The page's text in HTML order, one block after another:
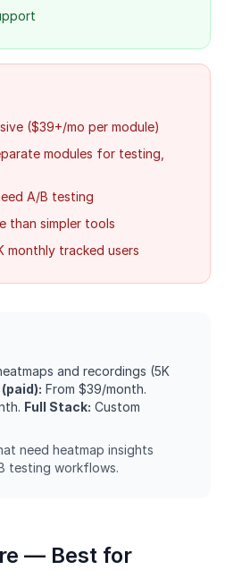
($39+/mo per module)
modules for testing,
A/B testing
than simpler tools
monthly tracked users
and recordings (5K
From $39/month.
Full Stack: Custom
need heatmap insights
testing workflows.
— Best for